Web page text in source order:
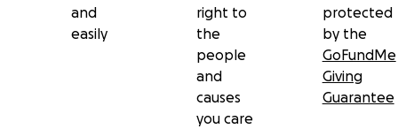
and
easily
right to
the
people
and
causes
you care
protected
by the
GoFundMe
Giving
Guarantee